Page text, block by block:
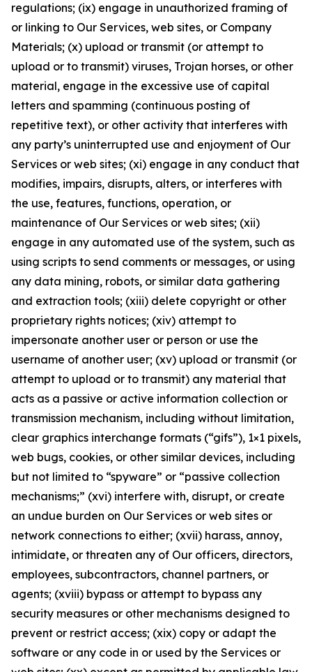
regulations; (ix) engage in unauthorized framing of
or linking to Our Services, web sites, or Company
Materials; (x) upload or transmit (or attempt to
upload or to transmit) viruses, Trojan horses, or other
material, engage in the excessive use of capital
letters and spamming (continuous posting of
repetitive text), or other activity that interferes with
any party’s uninterrupted use and enjoyment of Our
Services or web sites; (xi) engage in any conduct that
modifies, impairs, disrupts, alters, or interferes with
the use, features, functions, operation, or
maintenance of Our Services or web sites; (xii)
engage in any automated use of the system, such as
using scripts to send comments or messages, or using
any data mining, robots, or similar data gathering
and extraction tools; (xiii) delete copyright or other
proprietary rights notices; (xiv) attempt to
impersonate another user or person or use the
username of another user; (xv) upload or transmit (or
attempt to upload or to transmit) any material that
acts as a passive or active information collection or
transmission mechanism, including without limitation,
clear graphics interchange formats (“gifs”), 1×1 pixels,
web bugs, cookies, or other similar devices, including
but not limited to “spyware” or “passive collection
mechanisms;” (xvi) interfere with, disrupt, or create
an undue burden on Our Services or web sites or
network connections to either; (xvii) harass, annoy,
intimidate, or threaten any of Our officers, directors,
employees, subcontractors, channel partners, or
agents; (xviii) bypass or attempt to bypass any
security measures or other mechanisms designed to
prevent or restrict access; (xix) copy or adapt the
software or any code in or used by the Services or